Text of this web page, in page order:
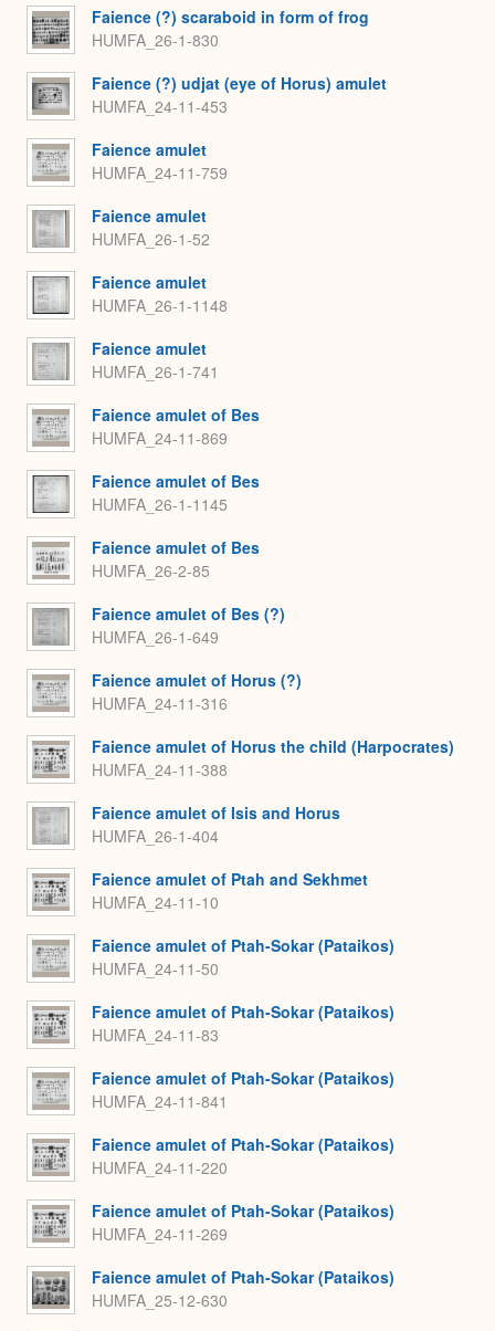
Faience (?) scaraboid in form of frog
HUMFA_26-1-830
Faience (?) udjat (eye of Horus) amulet
HUMFA_24-11-453
Faience amulet
HUMFA_24-11-759
Faience amulet
HUMFA_26-1-52
Faience amulet
HUMFA_26-1-1148
Faience amulet
HUMFA_26-1-741
Faience amulet of Bes
HUMFA_24-11-869
Faience amulet of Bes
HUMFA_26-1-1145
Faience amulet of Bes
HUMFA_26-2-85
Faience amulet of Bes (?)
HUMFA_26-1-649
Faience amulet of Horus (?)
HUMFA_24-11-316
Faience amulet of Horus the child (Harpocrates)
HUMFA_24-11-388
Faience amulet of Isis and Horus
HUMFA_26-1-404
Faience amulet of Ptah and Sekhmet
HUMFA_24-11-10
Faience amulet of Ptah-Sokar (Pataikos)
HUMFA_24-11-50
Faience amulet of Ptah-Sokar (Pataikos)
HUMFA_24-11-83
Faience amulet of Ptah-Sokar (Pataikos)
HUMFA_24-11-841
Faience amulet of Ptah-Sokar (Pataikos)
HUMFA_24-11-220
Faience amulet of Ptah-Sokar (Pataikos)
HUMFA_24-11-269
Faience amulet of Ptah-Sokar (Pataikos)
HUMFA_25-12-630